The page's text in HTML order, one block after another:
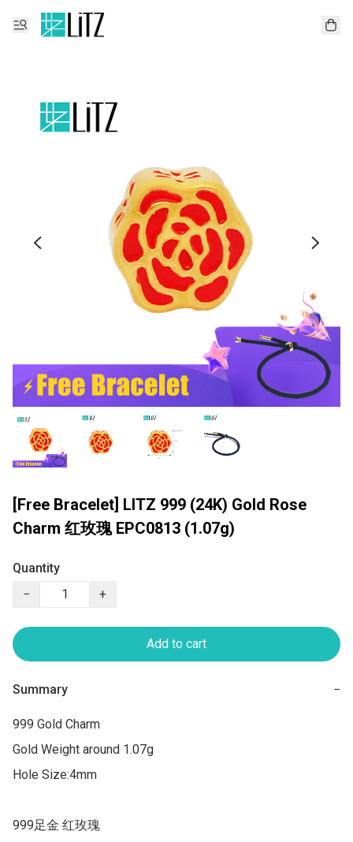
[Free Bracelet] LITZ 999 (24K) Gold Rose
Charm 红玫瑰 EPC0813 (1.07g)
Quantity
−
+
Add to cart
Summary −
999 Gold Charm
Gold Weight around 1.07g
Hole Size:4mm
999足金 红玫瑰